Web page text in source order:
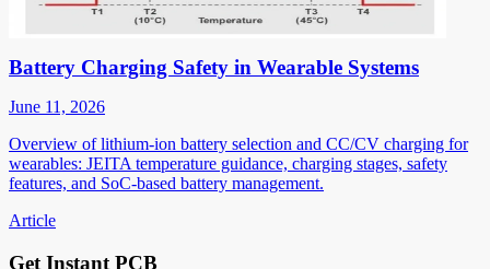
Battery Charging Safety in Wearable Systems
June 11, 2026
Overview of lithium-ion battery selection and CC/CV charging for
wearables: JEITA temperature guidance, charging stages, safety
features, and SoC-based battery management.
Article
Get Instant PCB